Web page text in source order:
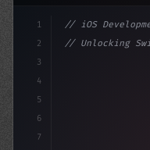
1
2
3
4
5
6
7
// iOS
// Unlocking